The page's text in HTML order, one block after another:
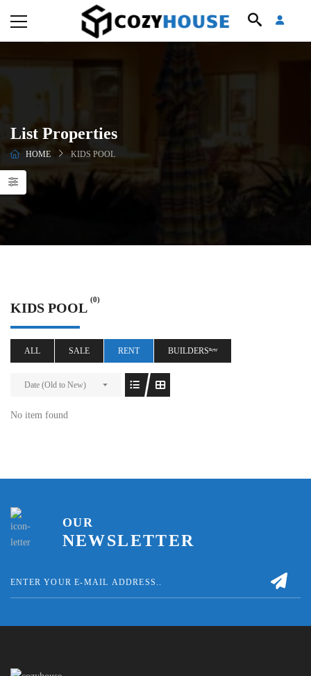
List Properties
HOME KIDS POOL
KIDS POOL
(0)
ALL SALE RENT BUILDERSⁿᵉʷ
Date (Old to New)
No item found
OUR
NEWSLETTER